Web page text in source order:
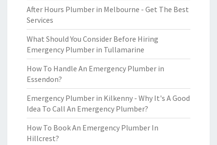
After Hours Plumber in Melbourne - Get The Best
Services
What Should You Consider Before Hiring
Emergency Plumber in Tullamarine
How To Handle An Emergency Plumber in
Essendon?
Emergency Plumber in Kilkenny - Why It's A Good
Idea To Call An Emergency Plumber?
How To Book An Emergency Plumber In
Hillcrest?